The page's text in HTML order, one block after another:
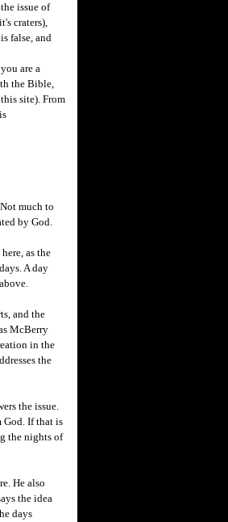
issue of
craters),
false, and
are a
the Bible,
site). From
much to
by God.
as the
A day
and the
McBerry
in the
the
the issue.
God. If that is
the nights of
He also
the idea
days